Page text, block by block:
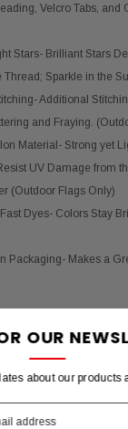
Velcro Tabs, and
Stars- Brilliant Stars
Thread; Sparkle in the
Additional
and Fraying.
Material- Strong yet
UV Damage from
(Outdoor Flags Only)
Dyes- Colors Stay
Packaging- Makes a
OUR
about our products